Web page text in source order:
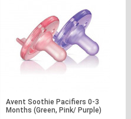
Avent Soothie Pacifiers 0-3
Months (Green, Pink/ Purple)